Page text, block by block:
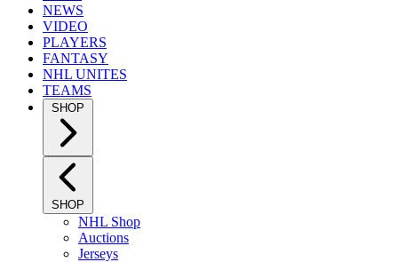
NEWS
VIDEO
PLAYERS
FANTASY
NHL UNITES
TEAMS
SHOP
SHOP
NHL Shop
Auctions
Jerseys